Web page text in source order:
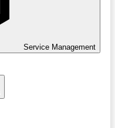
Service Management